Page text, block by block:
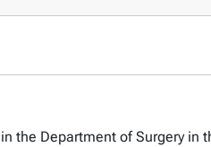
the Department of Surgery in